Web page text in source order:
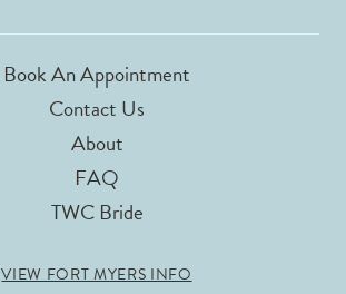
Book An Appointment
Contact Us
About
FAQ
TWC Bride
VIEW FORT MYERS INFO